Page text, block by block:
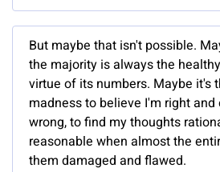
But maybe that isn't possible.
the majority is always the
virtue of its numbers. Maybe it's
madness to believe I'm right
wrong, to find my thoughts
reasonable when almost the
them damaged and flawed.